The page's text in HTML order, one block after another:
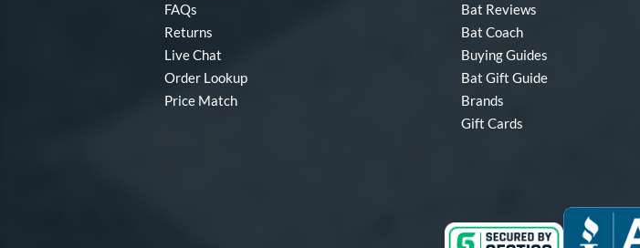
FAQs
Returns
Live Chat
Order Lookup
Price Match
Bat Reviews
Bat Coach
Buying Guides
Bat Gift Guide
Brands
Gift Cards